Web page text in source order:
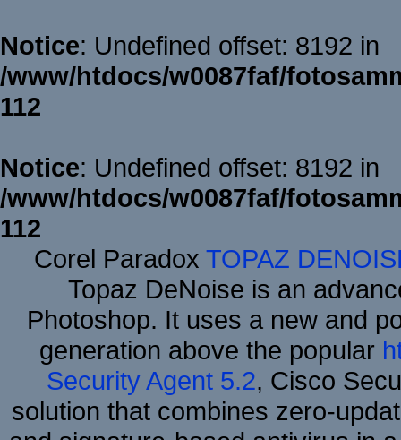
Notice: Undefined offset: 8192 in
/www/htdocs/w0087faf/
112
Notice: Undefined offset: 8192 in
/www/htdocs/w0087faf/
112
Corel Paradox TOPAZ
Topaz DeNoise is an
Photoshop. It uses a new and
generation above the popular
Security Agent 5.2, Cisco
solution that combines zero-